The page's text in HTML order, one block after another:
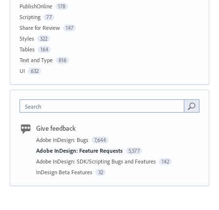
PublishOnline 178
Scripting 77
Share for Review 147
Styles 322
Tables 164
Text and Type 816
UI 632
Search
Give feedback
Adobe InDesign: Bugs 7,644
Adobe InDesign: Feature Requests 5,577
Adobe InDesign: SDK/Scripting Bugs and Features 142
InDesign Beta Features 32